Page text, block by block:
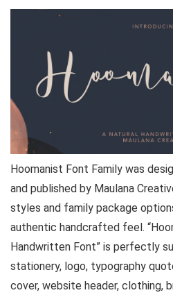
Hoomanist Font Family was
and published by Maulana
styles and family package
authentic handcrafted feel.
Handwritten Font” is perfectly
stationery, logo, typography
cover, website header, clothing,